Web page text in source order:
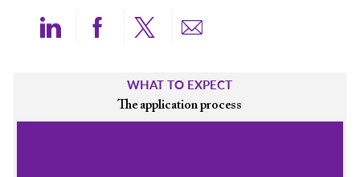
Share via LinkedIn
Share via Facebook
Share via twitter
Share via email
WHAT TO EXPECT
The application process